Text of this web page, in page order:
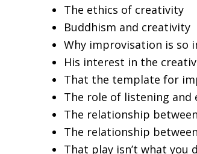
The ethics of creativity
Buddhism and creativity
Why improvisation is so
His interest in the
That the template for
The role of listening
The relationship
The relationship
That play isn’t what you